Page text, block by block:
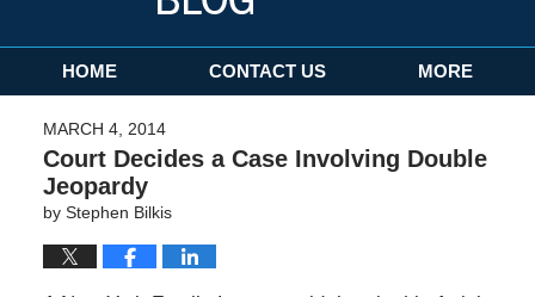
Navigation
HOME CONTACT US MORE
MARCH 4, 2014
Court Decides a Case Involving Double
Jeopardy
by Stephen Bilkis